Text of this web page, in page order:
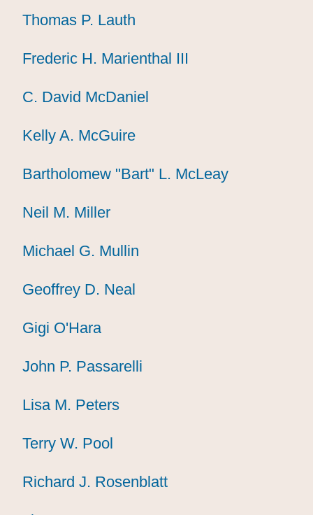
Thomas P. Lauth
Thomas P. Lauth
Thomas P. Lauth
Frederic H. Marienthal III
Frederic H. Marienthal III
Frederic H. Marienthal III
C. David McDaniel
C. David McDaniel
C. David McDaniel
Kelly A. McGuire
Kelly A. McGuire
Kelly A. McGuire
Bartholomew "Bart" L. McLeay
Bartholomew "Bart" L. McLeay
Bartholomew "Bart" L. McLeay
Neil M. Miller
Neil M. Miller
Neil M. Miller
Michael G. Mullin
Michael G. Mullin
Michael G. Mullin
Geoffrey D. Neal
Geoffrey D. Neal
Geoffrey D. Neal
Gigi O'Hara
Gigi O'Hara
Gigi O'Hara
John P. Passarelli
John P. Passarelli
John P. Passarelli
Lisa M. Peters
Lisa M. Peters
Lisa M. Peters
Terry W. Pool
Terry W. Pool
Terry W. Pool
Richard J. Rosenblatt
Richard J. Rosenblatt
Richard J. Rosenblatt